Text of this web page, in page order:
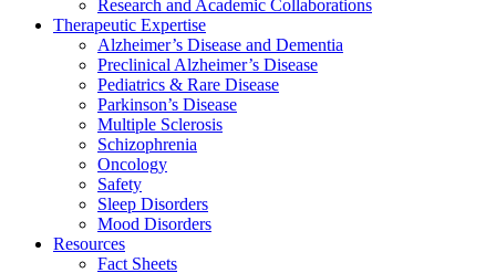
Research and Academic Collaborations
Therapeutic Expertise
Alzheimer’s Disease and Dementia
Preclinical Alzheimer’s Disease
Pediatrics & Rare Disease
Parkinson’s Disease
Multiple Sclerosis
Schizophrenia
Oncology
Safety
Sleep Disorders
Mood Disorders
Resources
Fact Sheets